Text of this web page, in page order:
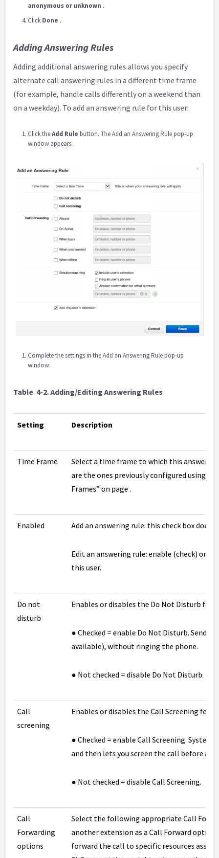
anonymous or unknown .
Click Done .
Adding Answering Rules
Adding additional answering rules allows you specify
alternate call answering rules in a different time frame
(for example, handle calls differently on a weekend than
on a weekday). To add an answering rule for this user:
Click theAdd Rule button. The Add an Answering Rule pop-up
window appears.
Complete the settings in the Add an Answering Rule pop-up
window.
Table 4-2. Adding/Editing Answering Rules
Setting Description
Time Frame
Select a time frame to which this
are the ones previously configured using
Frames” on page .
Enabled Add an answering rule: this check box does
Edit an answering rule: enable (check) or
this user.
Do not
disturb
Enables or disables the Do Not Disturb
● Checked = enable Do Not Disturb. Send
available), without ringing the phone.
● Not checked = disable Do Not Disturb.
Call
screening
Enables or disables the Call Screening
● Checked = enable Call Screening.
and then lets you screen the call before
● Not checked = disable Call Screening.
Call
Forwarding
options
Select the following appropriate Call
another extension as a Call Forward
forward the call to specific resources